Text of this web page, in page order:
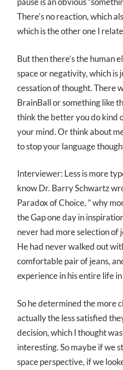
There’s no reaction, which
which is the other one I
But then there’s the human
space or negativity, which is
cessation of thought. There
BrainBall or something like
think the better you do kind
your mind. Or think about
to stop your language
Interviewer: Less is more
know Dr. Barry Schwartz
Paradox of Choice, ” why
the Gap one day in
never had more selection of
He had never walked out
comfortable pair of jeans,
experience in his entire life
So he determined the more
actually the less satisfied
decision, which I thought
interesting. So maybe if we
space perspective, if we